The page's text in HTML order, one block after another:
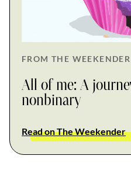
FROM THE WEEKENDER
All of me: A
nonbinary
Read on The Weekender